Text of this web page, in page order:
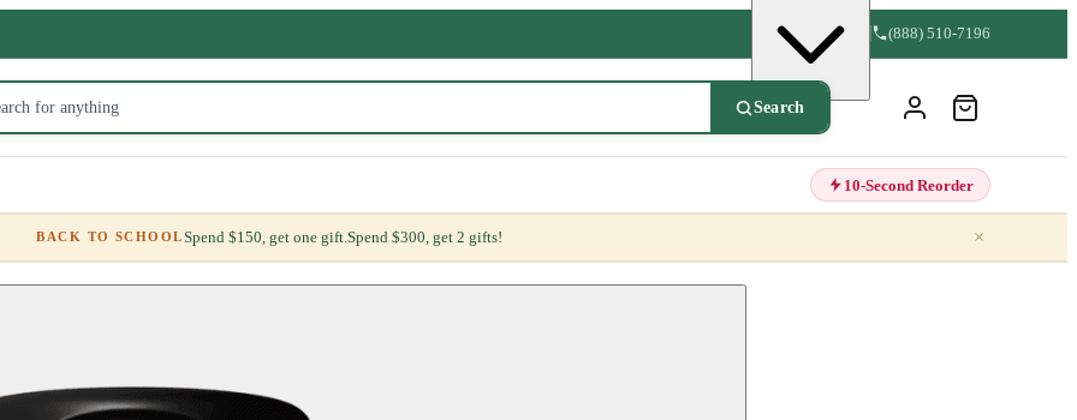
(888) 510-7196
Search
10-Second Reorder
BACK TO SCHOOLSpend $150, get one gift.Spend $300, get 2 gifts! ×